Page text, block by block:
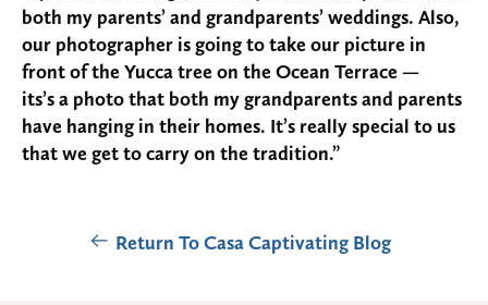
both my parents’ and grandparents’ weddings. Also,
our photographer is going to take our picture in
front of the Yucca tree on the Ocean Terrace —
its’s a photo that both my grandparents and parents
have hanging in their homes. It’s really special to us
that we get to carry on the tradition.”
Return To Casa Captivating Blog